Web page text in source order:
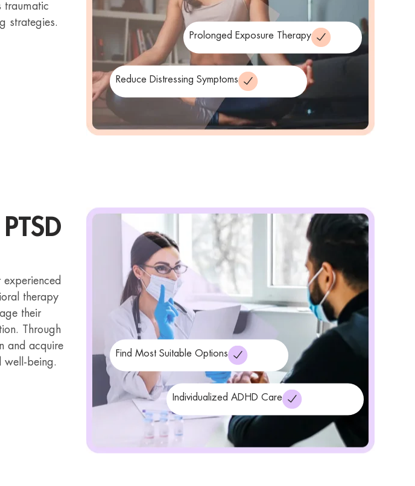
traumatic
strategies.
Prolonged Exposure Therapy
Reduce Distressing Symptoms
therapy
their
Through
and acquire
well-being.
Find Most Suitable Options
Individualized ADHD Care